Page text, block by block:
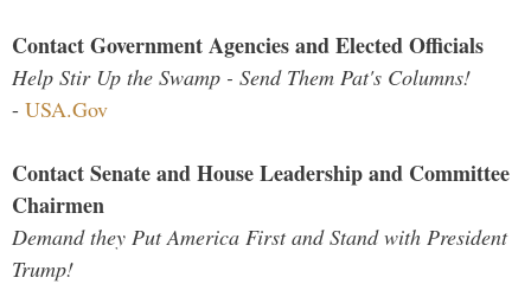
Contact Government Agencies and Elected Officials
Help Stir Up the Swamp - Send Them Pat's Columns!
- USA.Gov
Contact Senate and House Leadership and Committee
Chairmen
Demand they Put America First and Stand with President
Trump!